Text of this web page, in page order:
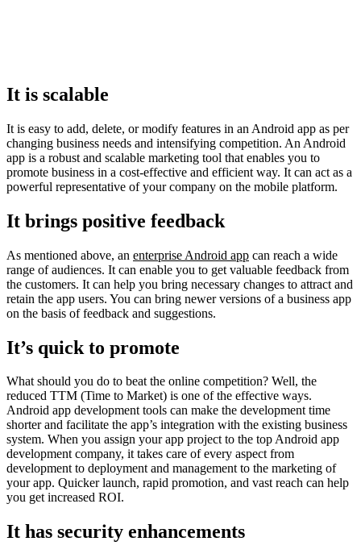
It is scalable
It is easy to add, delete, or modify features in an Android app as per
changing business needs and intensifying competition. An Android
app is a robust and scalable marketing tool that enables you to
promote business in a cost-effective and efficient way. It can act as a
powerful representative of your company on the mobile platform.
It brings positive feedback
As mentioned above, an enterprise Android app can reach a wide
range of audiences. It can enable you to get valuable feedback from
the customers. It can help you bring necessary changes to attract and
retain the app users. You can bring newer versions of a business app
on the basis of feedback and suggestions.
It’s quick to promote
What should you do to beat the online competition? Well, the
reduced TTM (Time to Market) is one of the effective ways.
Android app development tools can make the development time
shorter and facilitate the app’s integration with the existing business
system. When you assign your app project to the top Android app
development company, it takes care of every aspect from
development to deployment and management to the marketing of
your app. Quicker launch, rapid promotion, and vast reach can help
you get increased ROI.
It has security enhancements